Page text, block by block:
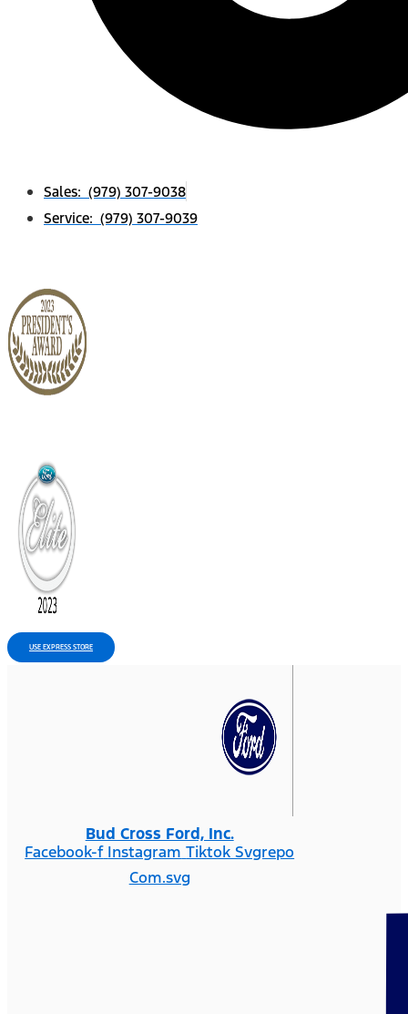
Sales: (979) 307-9038
Service: (979) 307-9039
USE EXPRESS STORE
Bud Cross Ford, Inc.
Facebook-f Instagram Tiktok Svgrepo
Com.svg